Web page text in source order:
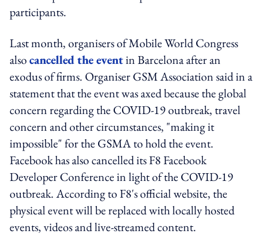
participants.
Last month, organisers of Mobile World Congress
alsocancelled the eventin Barcelona after an
exodus of firms. Organiser GSM Association said in a
statement that the event was axed because the global
concern regarding the COVID-19 outbreak, travel
concern and other circumstances, "making it
impossible" for the GSMA to hold the event.
Facebook has also cancelled its F8 Facebook
Developer Conference in light of the COVID-19
outbreak. According to F8's official website, the
physical event will be replaced with locally hosted
events, videos and live-streamed content.